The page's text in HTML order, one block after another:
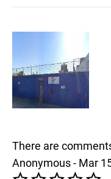
There are
Anonymous - Mar